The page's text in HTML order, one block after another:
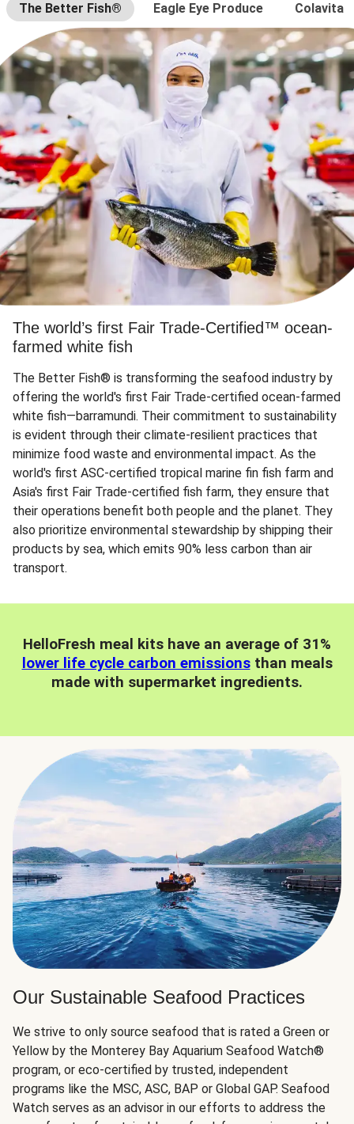
The Better Fish® Eagle Eye Produce Colavita
The world’s first Fair Trade-Certified™ ocean-
farmed white fish
The Better Fish® is transforming the seafood industry by
offering the world's first Fair Trade-certified ocean-farmed
white fish—barramundi. Their commitment to sustainability
is evident through their climate-resilient practices that
minimize food waste and environmental impact. As the
world's first ASC-certified tropical marine fin fish farm and
Asia's first Fair Trade-certified fish farm, they ensure that
their operations benefit both people and the planet. They
also prioritize environmental stewardship by shipping their
products by sea, which emits 90% less carbon than air
transport.
HelloFresh meal kits have an average of 31%
lower life cycle carbon emissionsthan meals
made with supermarket ingredients.
Our Sustainable Seafood Practices
We strive to only source seafood that is rated a Green or
Yellow by the Monterey Bay Aquarium Seafood Watch®
program, or eco-certified by trusted, independent
programs like the MSC, ASC, BAP or Global GAP. Seafood
Watch serves as an advisor in our efforts to address the